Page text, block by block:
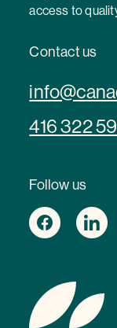
access to
Contact us
416 322
Follow us